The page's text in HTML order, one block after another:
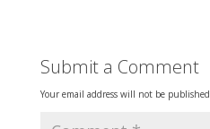
Submit a Comment
Your email address will not be published.